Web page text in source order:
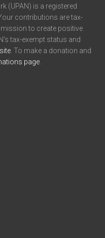
(UPAN) is a registered
contributions are tax-
to create positive
tax-exempt status and
. To make a donation and
page.